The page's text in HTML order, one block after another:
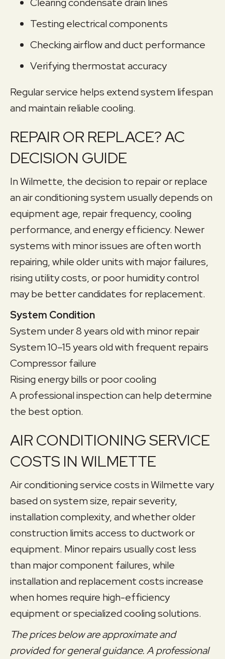
Testing electrical components
Checking airflow and duct performance
Verifying thermostat accuracy
Regular service helps extend system lifespan
and maintain reliable cooling.
REPAIR OR REPLACE? AC
DECISION GUIDE
In Wilmette, the decision to repair or replace
an air conditioning system usually depends on
equipment age, repair frequency, cooling
performance, and energy efficiency. Newer
systems with minor issues are often worth
repairing, while older units with major failures,
rising utility costs, or poor humidity control
may be better candidates for replacement.
System Condition
System under 8 years old with minor repair
System 10–15 years old with frequent repairs
Compressor failure
Rising energy bills or poor cooling
A professional inspection can help determine
the best option.
AIR CONDITIONING SERVICE
COSTS IN WILMETTE
Air conditioning service costs in Wilmette vary
based on system size, repair severity,
installation complexity, and whether older
construction limits access to ductwork or
equipment. Minor repairs usually cost less
than major component failures, while
installation and replacement costs increase
when homes require high-efficiency
equipment or specialized cooling solutions.
The prices below are approximate and
provided for general guidance. A professional